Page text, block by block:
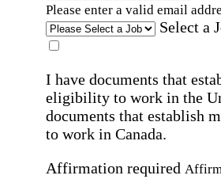
Please enter a valid email
Select a
I have documents that
eligibility to work in the
documents that establish
to work in Canada.
Affirmation required